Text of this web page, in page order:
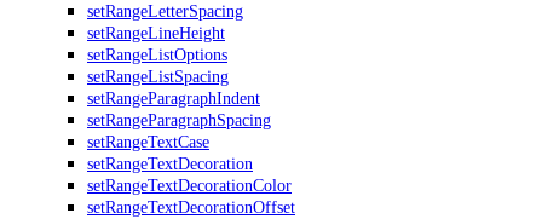
setRangeLetterSpacing
setRangeLineHeight
setRangeListOptions
setRangeListSpacing
setRangeParagraphIndent
setRangeParagraphSpacing
setRangeTextCase
setRangeTextDecoration
setRangeTextDecorationColor
setRangeTextDecorationOffset